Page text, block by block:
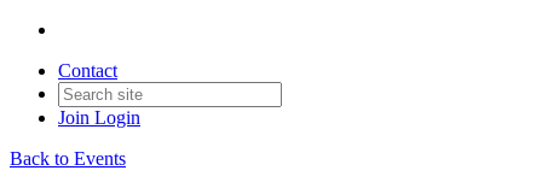
Contact
Join Login
Back to Events